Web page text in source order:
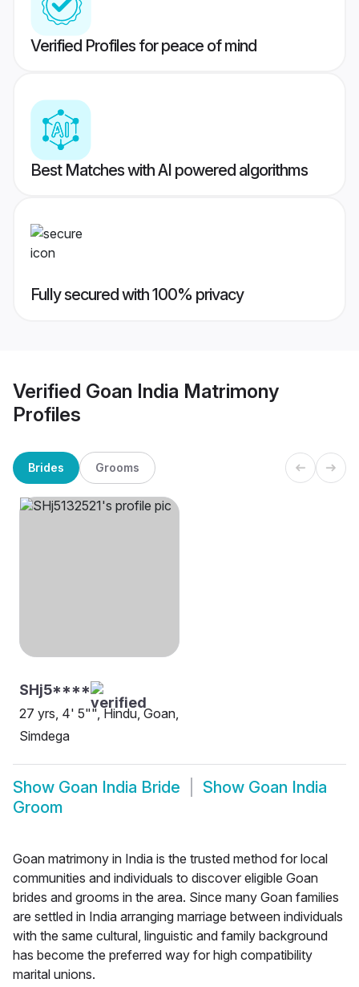
Verified Profiles for peace of mind
Best Matches with AI powered algorithms
Fully secured with 100% privacy
Verified Goan India Matrimony
Profiles
Brides Grooms
SHj5****
27 yrs, 4' 5"", Hindu, Goan,
Simdega
Show Goan India Bride Show Goan India
Groom
Goan matrimony in India is the trusted method for local
communities and individuals to discover eligible Goan
brides and grooms in the area. Since many Goan families
are settled in India arranging marriage between individuals
with the same cultural, linguistic and family background
has become the preferred way for high compatibility
marital unions.